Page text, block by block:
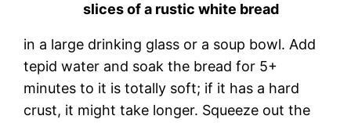
slices of a rustic white bread
in a large drinking glass or a soup bowl. Add
tepid water and soak the bread for 5+
minutes to it is totally soft; if it has a hard
crust, it might take longer. Squeeze out the